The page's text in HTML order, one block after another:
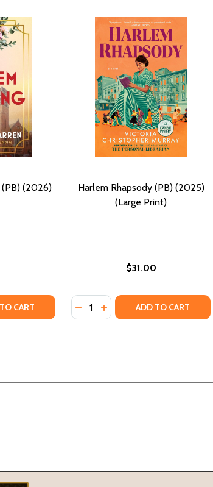
(2026)
OF A HARLEM WEDDING (PB) (2026)
OF A HARLEM WEDDING (PB) (2026)
CART
Harlem Rhapsody (PB) (2025)
(Large Print)
$31.00
Quantity:
DECREASE QUANTITY OF
INCREASE QUANTITY
ADD TO CART